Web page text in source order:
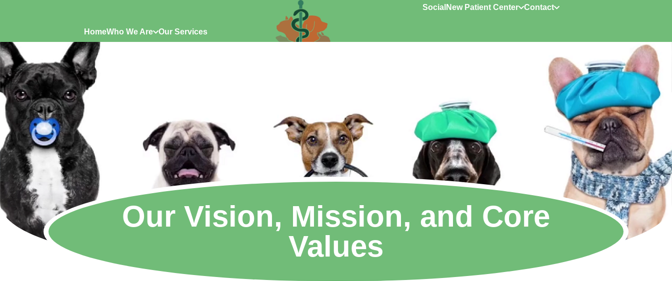
HomeWho We Are Our Services
Social New Patient Center Contact
Our Vision, Mission, and Core
Values